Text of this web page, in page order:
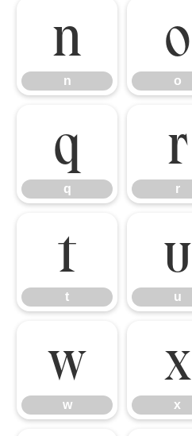
n
n
o
o
q
q
r
r
t
t
u
u
w
w
x
x